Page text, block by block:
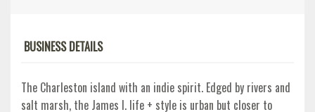
BUSINESS DETAILS
The Charleston island with an indie spirit. Edged by rivers and
salt marsh, the James I. life + style is urban but closer to